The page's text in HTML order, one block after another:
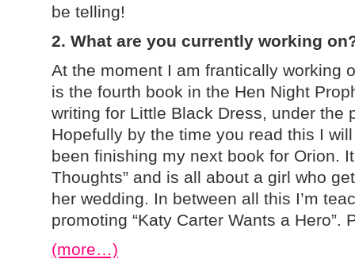
be telling!
2. What are you currently working
At the moment I am frantically working
is the fourth book in the Hen Night
writing for Little Black Dress, under the
Hopefully by the time you read this I
been finishing my next book for Orion.
Thoughts” and is all about a girl who
her wedding. In between all this I’m
promoting “Katy Carter Wants a Hero”.
(more…)